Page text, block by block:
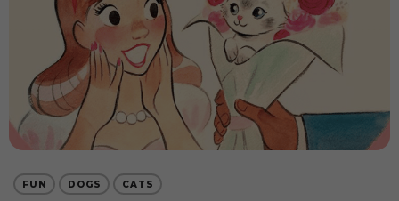
FUN DOGS CATS